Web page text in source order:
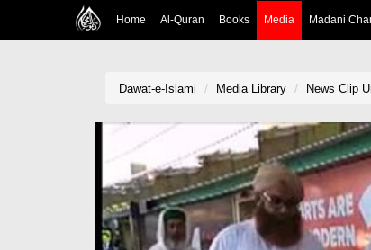
Home Al-Quran Books Media Madani
Dawat-e-Islami Media Library News Clip